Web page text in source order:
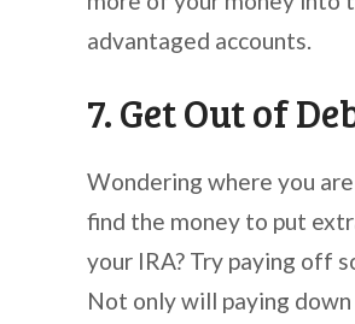
advantaged accounts.
7. Get Out of
Wondering where you
find the money to put
your IRA? Try paying off
Not only will paying